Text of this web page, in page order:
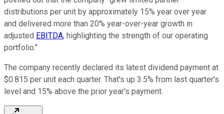
distributions per unit by approximately 15% year over year
and delivered more than 20% year-over-year growth in
adjusted EBITDA, highlighting the strength of our operating
portfolio."
The company recently declared its latest dividend payment at
$0.815 per unit each quarter. That's up 3.5% from last quarter's
level and 15% above the prior year's payment.